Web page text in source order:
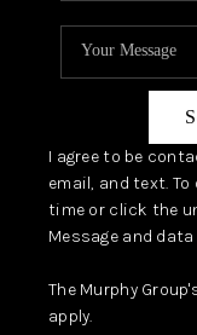
I agree to be
email, and text.
time or click the
Message and
The Murphy
apply.